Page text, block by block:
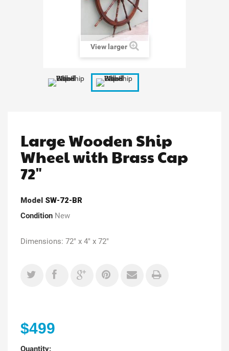
View larger
Large Wooden Ship
Wheel with Brass Cap
72"
Model SW-72-BR
Condition New
Dimensions: 72" x 4" x 72"
$499
Quantity: